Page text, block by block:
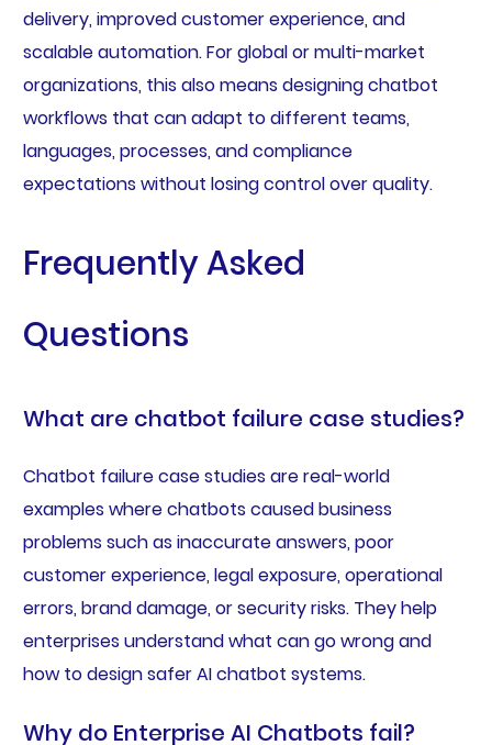
delivery, improved customer experience, and
scalable automation. For global or multi-market
organizations, this also means designing chatbot
workflows that can adapt to different teams,
languages, processes, and compliance
expectations without losing control over quality.
Frequently Asked
Questions
What are chatbot failure case studies?
Chatbot failure case studies are real-world
examples where chatbots caused business
problems such as inaccurate answers, poor
customer experience, legal exposure, operational
errors, brand damage, or security risks. They help
enterprises understand what can go wrong and
how to design safer AI chatbot systems.
Why do Enterprise AI Chatbots fail?